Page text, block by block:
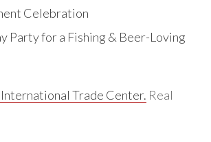
Celebration
Party for a Fishing & Beer-Loving
International Trade Center. Real